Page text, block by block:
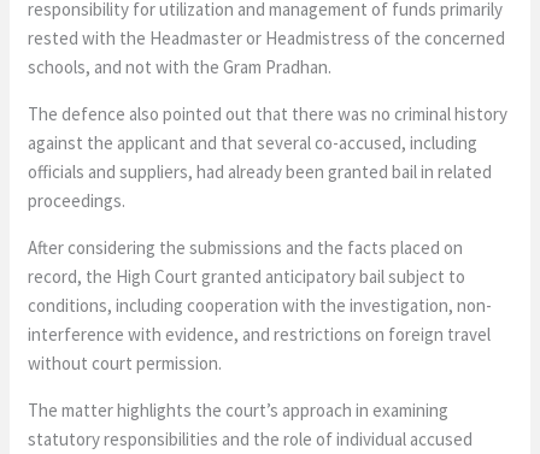
responsibility for utilization and management of funds primarily
rested with the Headmaster or Headmistress of the concerned
schools, and not with the Gram Pradhan.
The defence also pointed out that there was no criminal history
against the applicant and that several co-accused, including
officials and suppliers, had already been granted bail in related
proceedings.
After considering the submissions and the facts placed on
record, the High Court granted anticipatory bail subject to
conditions, including cooperation with the investigation, non-
interference with evidence, and restrictions on foreign travel
without court permission.
The matter highlights the court’s approach in examining
statutory responsibilities and the role of individual accused